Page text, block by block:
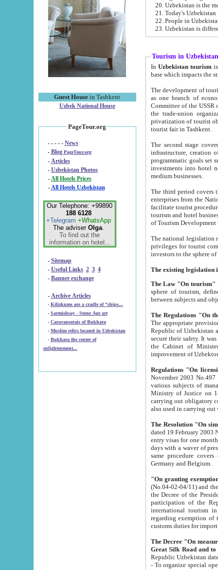
Guest House in Tashkent
Uzbek National House
PageTour.org
- - - - - News
- Blog PageTour.org
- Articles
- Uzbekistan Photos
-
All Hotels Prices
- All Hotels Uzbekistan
Our Telephone: +99890
188 6128
+Telegram +WhatsApp
The adviser Olga.
To find out the
information on hotel...
- Sitemap
- Useful Links 2 3 4
- Banner exchange
- Archive Articles
-
Kilizkums are a cradle of “ships...
-
Sarmishsay - Stone Age art
- Caravanserais of Bukhara
-
Muslim relics located in Uzbekistan
- Bukhara the center of
enlightenment...
22. People in
Tourism in Uzbekistan
In Uzbekistan tourism is
The development of tourism in
as one branch of economy on the basis
Committee of the USSR on Foreign Tourism, the Bureau of Youth
the trade-union organizations, etc. This period covers 1992-1995. Since this moment there started
privatization of tourist objects,
tourist fair in Tashkent.
The second stage covers
infrastructure, creation of nongovernmental
programmatic goals set such as the Program of Tourism Development till 2005. There is a
investments into hotel
medium businesses.
The third period covers the years
enterprises from the National Uzbektourism Company. The
facilitate tourist procedures. The government attracts foreign investments and management companies into
tourism and hotel businesses.
of Tourism
The national legislation related
privileges for tourist companies made in form of
The Law "On tourism"
sphere of tourism, defines legislative norms for
The appropriate provision has been approved in
Republic of Uzbekistan and departure of citizens of the Republic of Uzbekistan abroad as tourists, and to
secure their safety. It was issued according
the Cabinet of Ministers of the Republic of Uzbekistan dated 28
Regulations "On
November 2003 No.497 stipulates the
various subjects of managing. The Order of certification of tourist services. It was registered within the
Ministry of Justice on 18 March
carrying out obligatory certification of tourist services rendered by
also used in
The Resolution "On
dated 19 February 2003 No.85. The Ministry for
entry visas for one month to citizens of Italian Republic visiting Uzbekistan as tourists within two working
days with a waver of presenting
same procedure covers citizens of France. Latvia,
Germany and Belgium.
"On granting
(No.04-02-04/11) and the State Tax
the Decree of the President of the Republic of Uzbekistan dated 2 July
participation of the
international tourism in the republic"
regarding exemption of tourist agencies in Samarkand,
customs
The Decree "On measures to
- To organize special open